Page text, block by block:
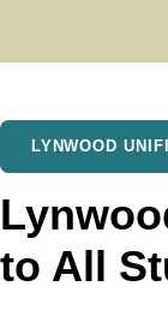
LYNWOOD
to All